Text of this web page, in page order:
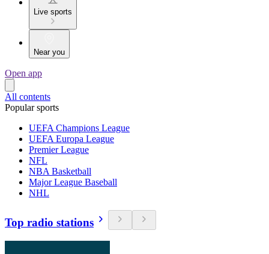
Live sports
Near you
Open app
All contents
Popular sports
UEFA Champions League
UEFA Europa League
Premier League
NFL
NBA Basketball
Major League Baseball
NHL
Top radio stations